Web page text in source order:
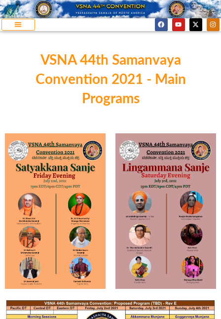
VSNA 44th Samanvaya
Convention 2021 - Main
Programs